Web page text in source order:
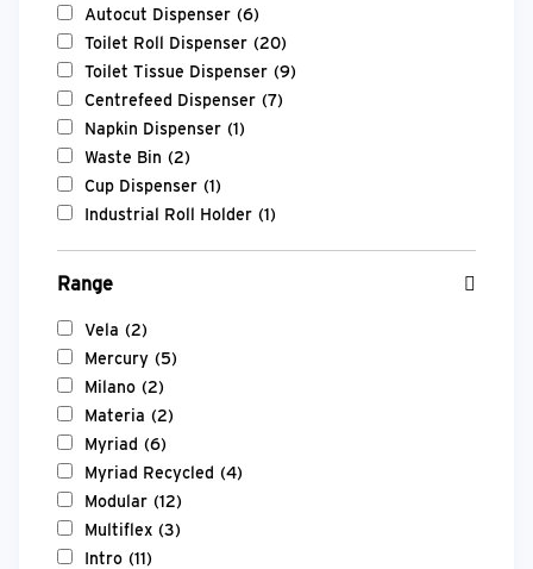
Autocut Dispenser (6)
Toilet Roll Dispenser (20)
Toilet Tissue Dispenser (9)
Centrefeed Dispenser (7)
Napkin Dispenser (1)
Waste Bin (2)
Cup Dispenser (1)
Industrial Roll Holder (1)
Range
Vela (2)
Mercury (5)
Milano (2)
Materia (2)
Myriad (6)
Myriad Recycled (4)
Modular (12)
Multiflex (3)
Intro (11)